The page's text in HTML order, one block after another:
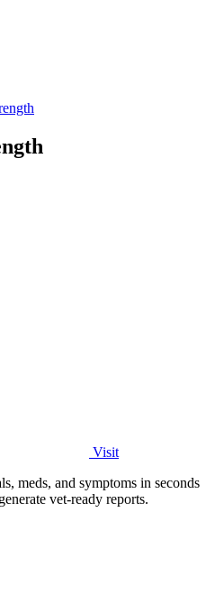
Visit
meds, and symptoms in seconds
vet-ready reports.